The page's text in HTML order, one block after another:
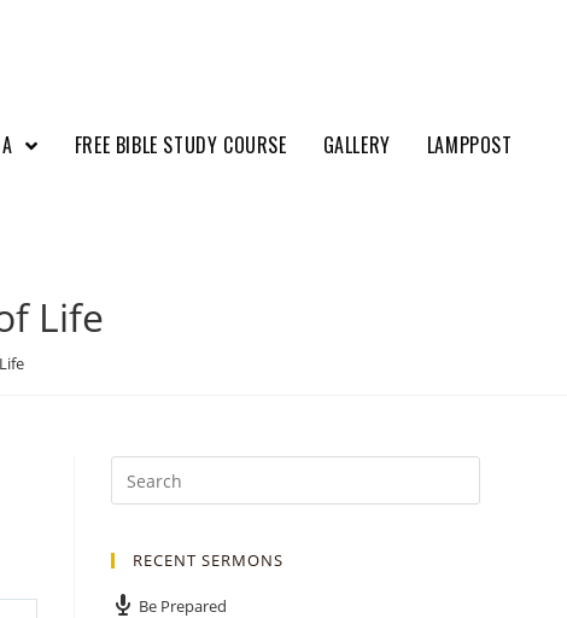
FREE BIBLE STUDY COURSE GALLERY LAMPPOST
Life
RECENT SERMONS
Be Prepared